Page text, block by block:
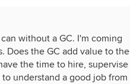
without a GC. I'm coming
Does the GC add value to the
the time to hire, supervise
understand a good job from